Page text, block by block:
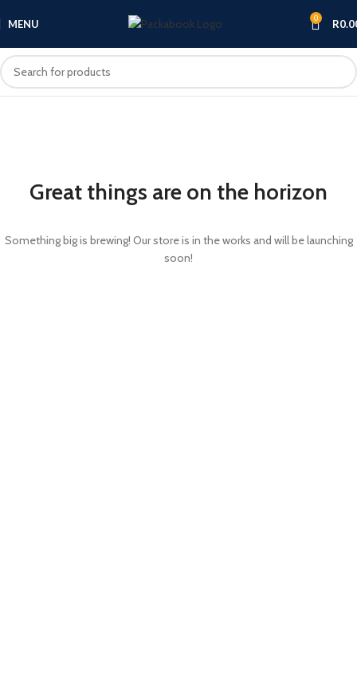
MENU 0 R
Great things are on the horizon
Something big is brewing! Our store is in the works and will be launching
soon!